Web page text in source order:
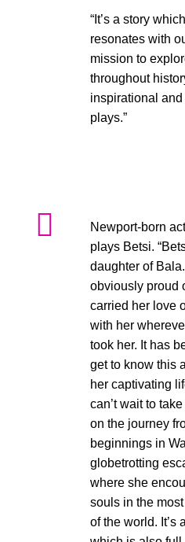
“It’s a story
resonates with
mission to
throughout
inspirational
plays.”
Newport-born
plays Betsi.
daughter of
obviously proud
carried her love
with her
took her. It has
get to know this
her captivating
can’t wait to
on the journey
beginnings in
globetrotting
where she
souls in the
of the world. It’s